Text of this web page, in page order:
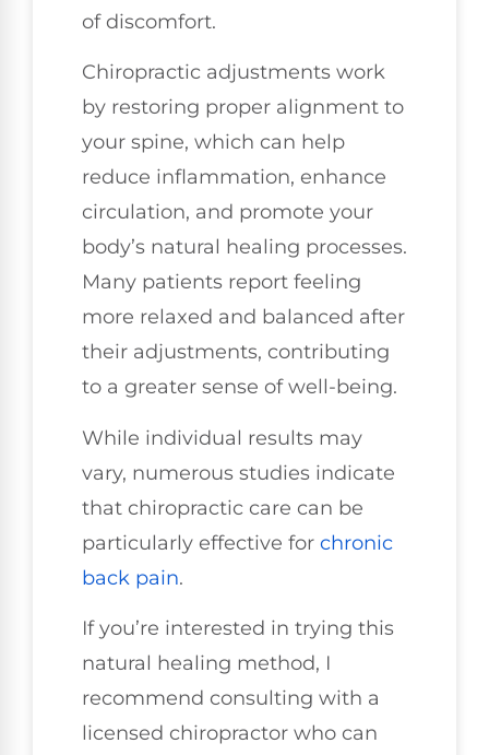
of discomfort.
Chiropractic adjustments work
by restoring proper alignment to
your spine, which can help
reduce inflammation, enhance
circulation, and promote your
body’s natural healing processes.
Many patients report feeling
more relaxed and balanced after
their adjustments, contributing
to a greater sense of well-being.
While individual results may
vary, numerous studies indicate
that chiropractic care can be
particularly effective for chronic
back pain.
If you’re interested in trying this
natural healing method, I
recommend consulting with a
licensed chiropractor who can